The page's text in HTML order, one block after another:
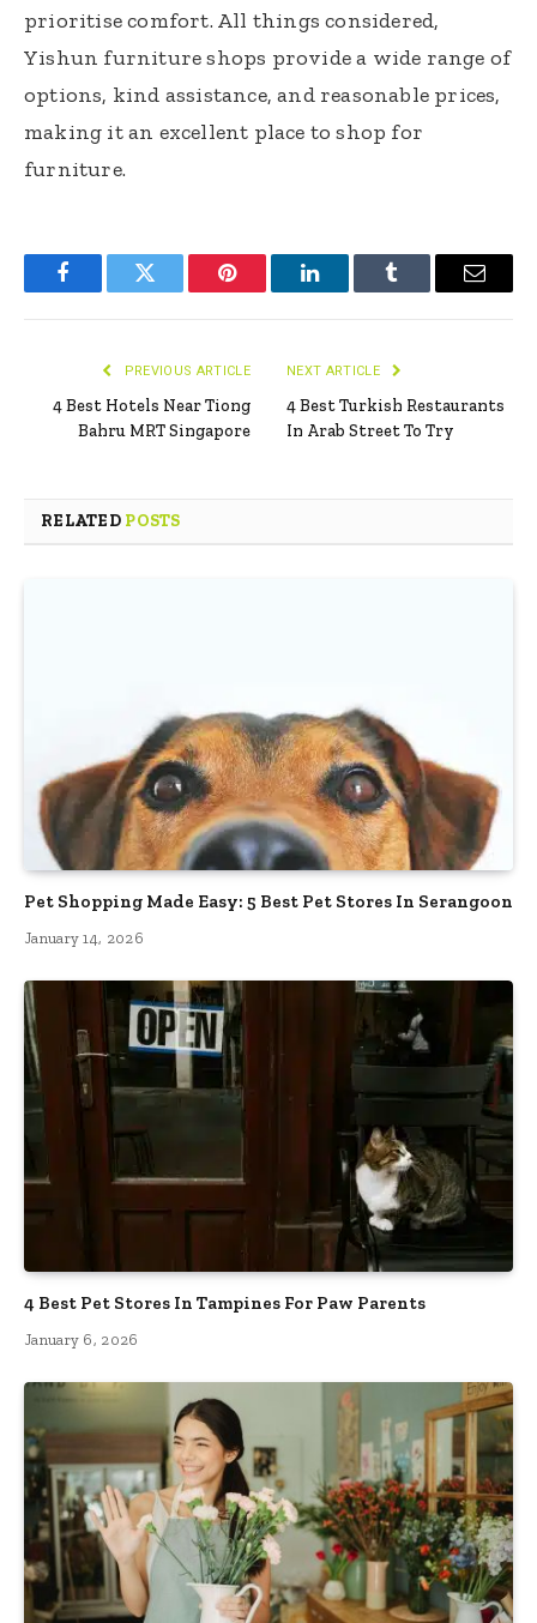
prioritise comfort. All things considered,
Yishun furniture shops provide a wide range of
options, kind assistance, and reasonable prices,
making it an excellent place to shop for
furniture.
FacebookTwitter Pinterest LinkedInTumblr Email
PREVIOUS ARTICLE
4 Best Hotels Near Tiong
Bahru MRT Singapore
NEXT ARTICLE
4 Best Turkish Restaurants
In Arab Street To Try
RELATED POSTS
Pet Shopping Made Easy: 5 Best Pet Stores In Serangoon
January 14, 2026
4 Best Pet Stores In Tampines For Paw Parents
January 6, 2026